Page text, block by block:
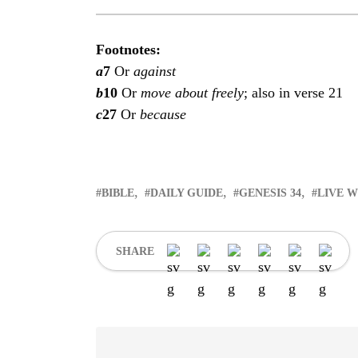
Footnotes:
a7 Or against
b10 Or move about freely; also in verse 21
c27 Or because
BIBLE DAILY GUIDE GENESIS 34 LIVE
SHARE